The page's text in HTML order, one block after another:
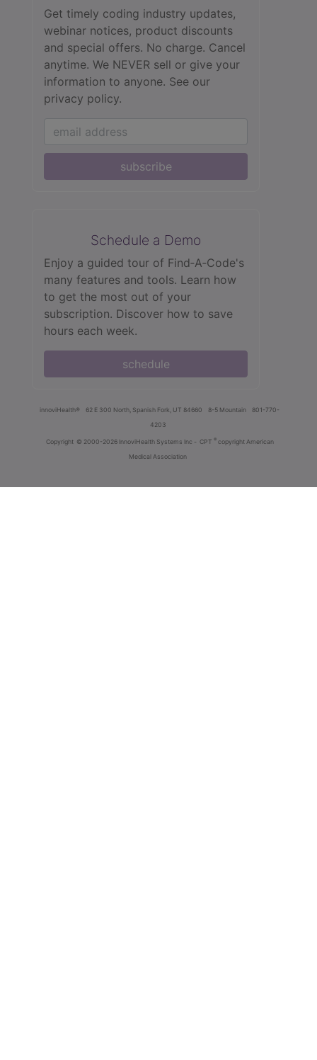
Get timely coding industry updates,
webinar notices, product discounts
and special offers. No charge. Cancel
anytime. We NEVER sell or give your
information to anyone. See our
privacy policy.
subscribe
Schedule a Demo
Enjoy a guided tour of Find‑A‑Code's
many features and tools. Learn how
to get the most out of your
subscription. Discover how to save
hours each week.
schedule
innoviHealth® 62 E 300 North, Spanish Fork, UT 84660 8-5 Mountain
801-770-
4203
Copyright © 2000-2026 InnoviHealth Systems Inc - CPT ® copyright American
Medical Association